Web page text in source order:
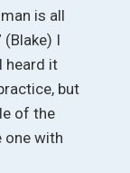
is all
(Blake) I
heard it
but
of the
one with